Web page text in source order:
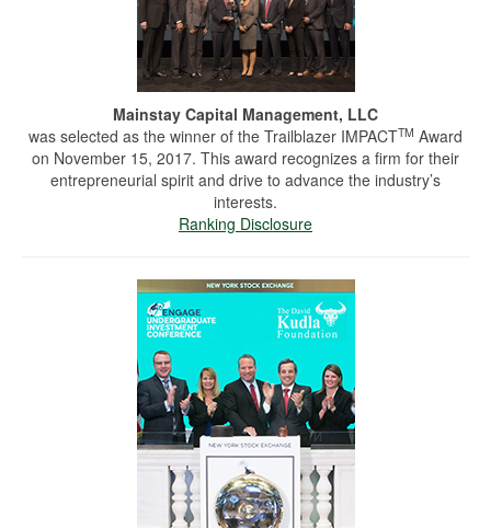
Mainstay Capital Management, LLC
was selected as the winner of the Trailblazer IMPACTTM Award
on November 15, 2017. This award recognizes a firm for their
entrepreneurial spirit and drive to advance the industry’s
interests.
Ranking Disclosure